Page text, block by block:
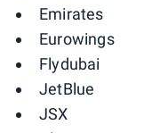
Emirates
Eurowings
Flydubai
JetBlue
JSX